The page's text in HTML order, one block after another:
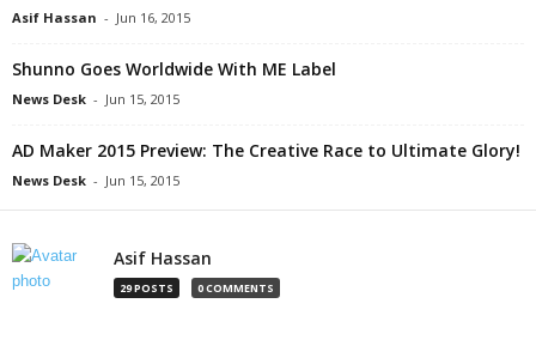
Asif Hassan - Jun 16, 2015
Shunno Goes Worldwide With ME Label
News Desk - Jun 15, 2015
AD Maker 2015 Preview: The Creative Race to Ultimate Glory!
News Desk - Jun 15, 2015
Asif Hassan
29 POSTS 0 COMMENTS